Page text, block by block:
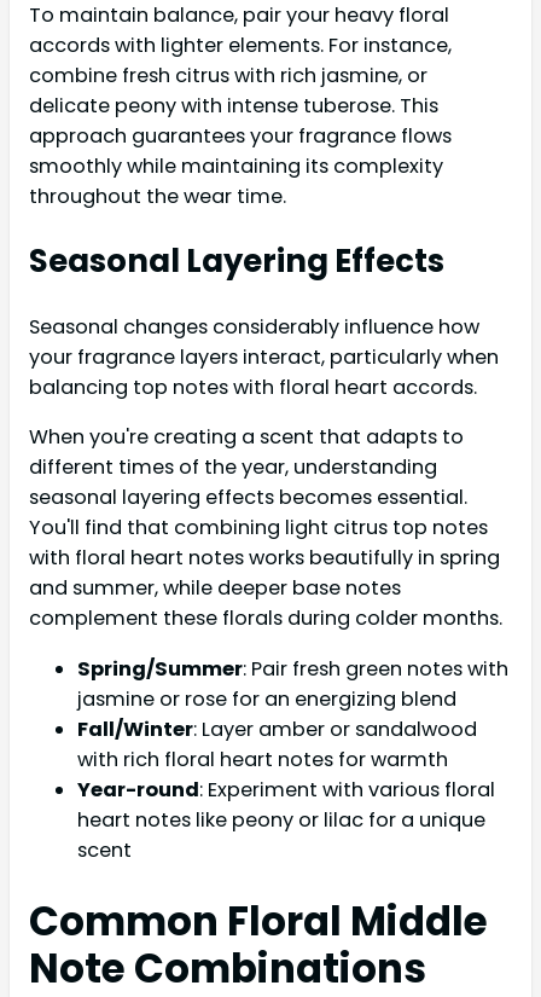
To maintain balance, pair your heavy floral
accords with lighter elements. For instance,
combine fresh citrus with rich jasmine, or
delicate peony with intense tuberose. This
approach guarantees your fragrance flows
smoothly while maintaining its complexity
throughout the wear time.
Seasonal Layering Effects
Seasonal changes considerably influence how
your fragrance layers interact, particularly when
balancing top notes with floral heart accords.
When you're creating a scent that adapts to
different times of the year, understanding
seasonal layering effects becomes essential.
You'll find that combining light citrus top notes
with floral heart notes works beautifully in spring
and summer, while deeper base notes
complement these florals during colder months.
Spring/Summer: Pair fresh green notes with
jasmine or rose for an energizing blend
Fall/Winter: Layer amber or sandalwood
with rich floral heart notes for warmth
Year-round: Experiment with various floral
heart notes like peony or lilac for a unique
scent
Common Floral Middle
Note Combinations